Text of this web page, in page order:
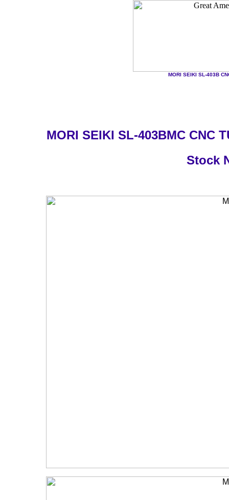
MORI SEIKI SL-403B
MORI SEIKI SL-403BMC CNC
Stock